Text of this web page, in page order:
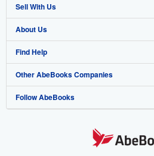
Advanced Search
Browse Collections
My Account
My Orders
View Basket
Sell With Us
Start Selling
Join Our Affiliate Program
Book Buyback
Refer a seller
About Us
About AbeBooks
Media
Careers
Find Help
Help
Customer Support
Other AbeBooks Companies
AbeBooks.co.uk
Follow AbeBooks